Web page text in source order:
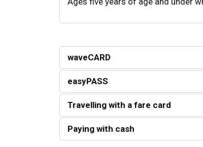
waveCARD
easyPASS
Travelling with a fare card
Paying with cash